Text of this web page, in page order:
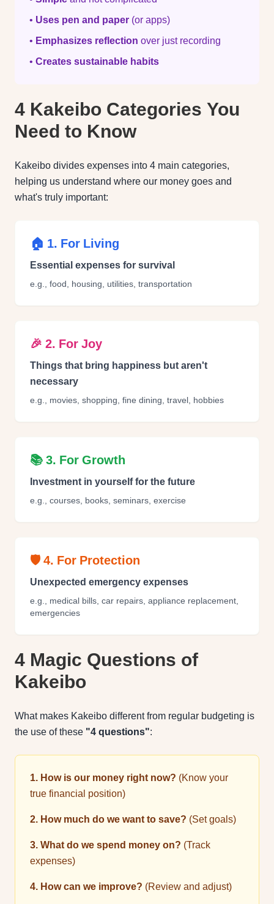
• Uses pen and paper (or apps)
• Emphasizes reflection over just recording
• Creates sustainable habits
4 Kakeibo Categories You
Need to Know
Kakeibo divides expenses into 4 main categories,
helping us understand where our money goes and
what's truly important:
🏠 1. For Living
Essential expenses for survival
e.g., food, housing, utilities, transportation
🎉 2. For Joy
Things that bring happiness but aren't
necessary
e.g., movies, shopping, fine dining, travel, hobbies
📚 3. For Growth
Investment in yourself for the future
e.g., courses, books, seminars, exercise
🛡️ 4. For Protection
Unexpected emergency expenses
e.g., medical bills, car repairs, appliance replacement,
emergencies
4 Magic Questions of
Kakeibo
What makes Kakeibo different from regular budgeting is
the use of these "4 questions":
1. How is our money right now? (Know your
true financial position)
2. How much do we want to save? (Set goals)
3. What do we spend money on? (Track
expenses)
4. How can we improve? (Review and adjust)